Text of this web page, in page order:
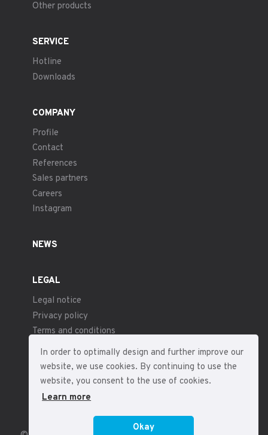
In order to optimally design and further improve our
website, we use cookies. By continuing to use the
website, you consent to the use of cookies.
Learn more
Okay
Other products
SERVICE
Hotline
Downloads
COMPANY
Profile
Contact
References
Sales partners
Careers
Instagram
NEWS
LEGAL
Legal notice
Privacy policy
Terms and conditions